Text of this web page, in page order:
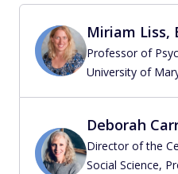
Miriam Liss,
Professor of
University of
Deborah
Director of the
Social Science,